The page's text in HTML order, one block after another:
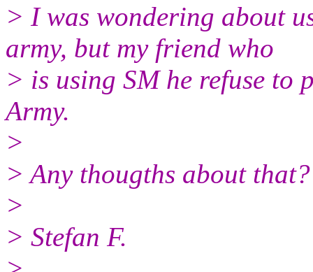
> I was wondering about
army, but my friend who
> is using SM he refuse to
Army.
>
> Any thougths about that?
>
> Stefan F.